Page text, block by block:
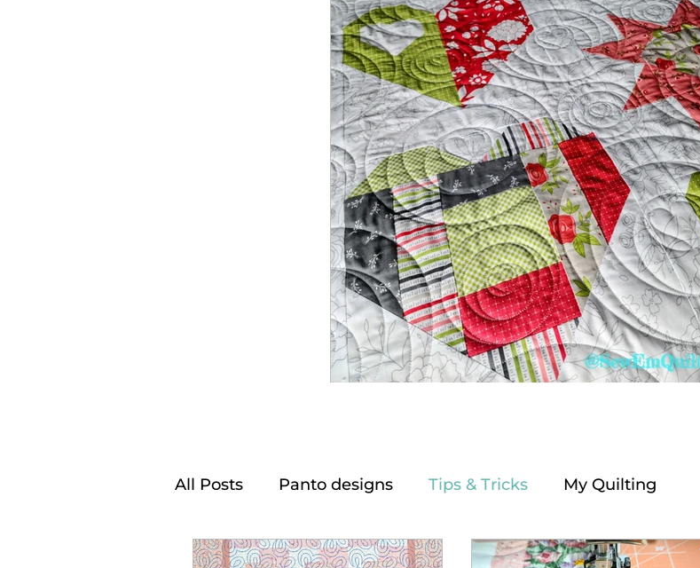
All Posts Panto designs Tips & Tricks My Quilting